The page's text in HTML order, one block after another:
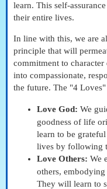
learn. This self-
their entire lives.
In line with this, we are
principle that will
commitment to
into compassionate,
the future. The "4 Loves"
Love God: We
goodness of life
learn to be
lives by following
Love Others: We
others,
They will learn to